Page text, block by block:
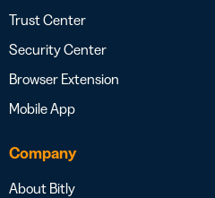
Trust Center
Security Center
Browser Extension
Mobile App
Company
About Bitly